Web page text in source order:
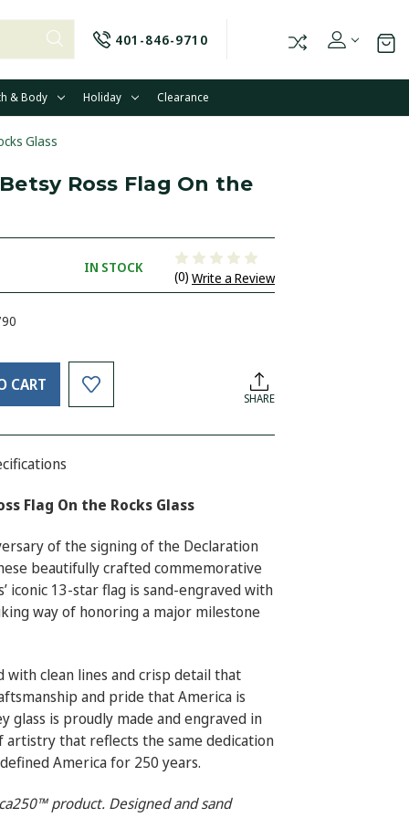
401-846-9710
& Body Holiday Clearance
Glass
Ross Flag On the
IN STOCK
(0) Write a Review
CART
SHARE
Flag On the Rocks Glass
of the signing of the Declaration
beautifully crafted commemorative
iconic 13-star flag is sand-engraved with
way of honoring a major milestone
with clean lines and crisp detail that
and pride that America is
glass is proudly made and engraved in
artistry that reflects the same dedication
America for 250 years.
product. Designed and sand